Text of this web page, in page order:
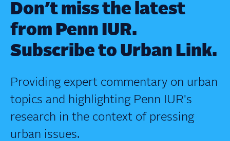
Don’t miss the latest
from Penn IUR.
Subscribe to Urban Link.
Providing expert commentary on urban
topics and highlighting Penn IUR's
research in the context of pressing
urban issues.